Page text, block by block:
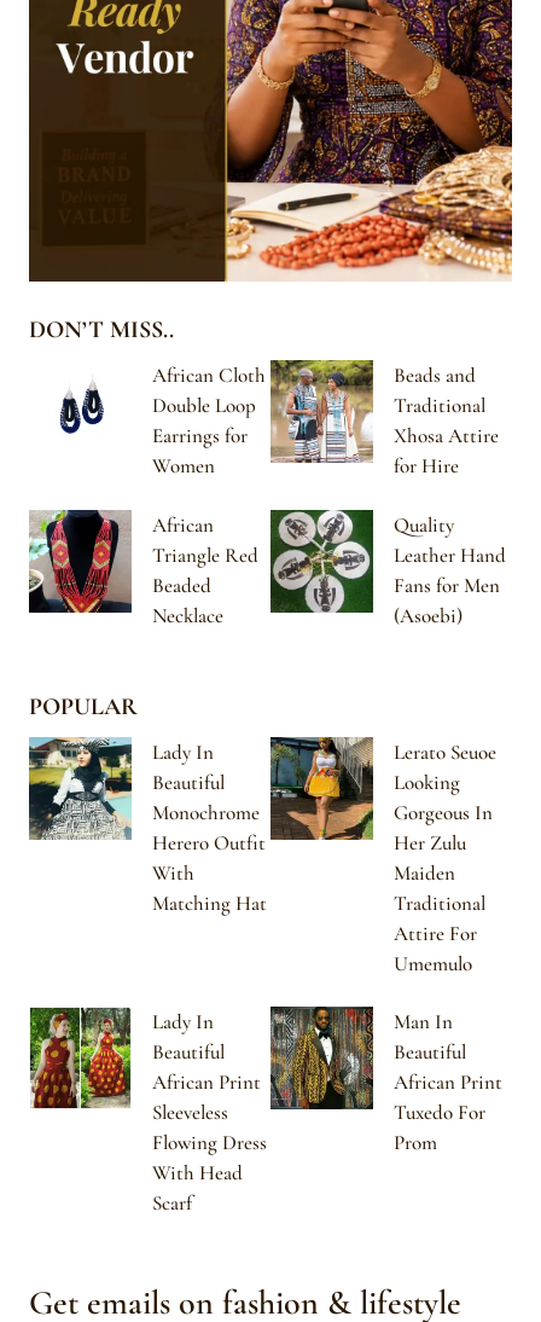
DON’T MISS..
African Cloth
Double Loop
Earrings for
Women
Beads and
Traditional
Xhosa Attire
for Hire
African
Triangle Red
Beaded
Necklace
Quality
Leather Hand
Fans for Men
(Asoebi)
POPULAR
Lady In
Beautiful
Monochrome
Herero Outfit
With
Matching Hat
Lerato Seuoe
Looking
Gorgeous In
Her Zulu
Maiden
Traditional
Attire For
Umemulo
Lady In
Beautiful
African Print
Sleeveless
Flowing Dress
With Head
Scarf
Man In
Beautiful
African Print
Tuxedo For
Prom
Get emails on fashion & lifestyle